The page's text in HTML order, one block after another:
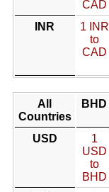
CAD
INR
1 INR
to
CAD
All
Countries
BHD
USD
1
USD
to
BHD